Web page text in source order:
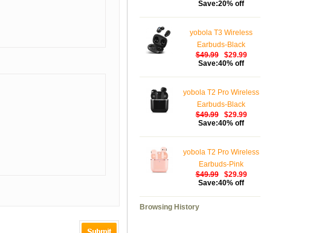
Save:20% off
yobola T3 Wireless
Earbuds-Black
$49.99
$29.99
Save:40% off
yobola T2 Pro Wireless
Earbuds-Black
$49.99
$29.99
Save:40% off
yobola T2 Pro Wireless
Earbuds-Pink
$49.99
$29.99
Save:40% off
Browsing History